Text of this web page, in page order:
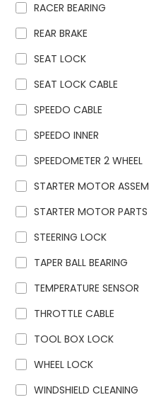
RACER BEARING
REAR BRAKE
SEAT LOCK
SEAT LOCK CABLE
SPEEDO CABLE
SPEEDO INNER
SPEEDOMETER 2 WHEEL
STARTER MOTOR ASSEM
STARTER MOTOR PARTS
STEERING LOCK
TAPER BALL BEARING
TEMPERATURE SENSOR
THROTTLE CABLE
TOOL BOX LOCK
WHEEL LOCK
WINDSHIELD CLEANING